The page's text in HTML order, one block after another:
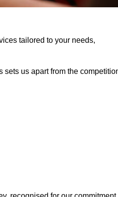
tailored to your needs,
us apart from the